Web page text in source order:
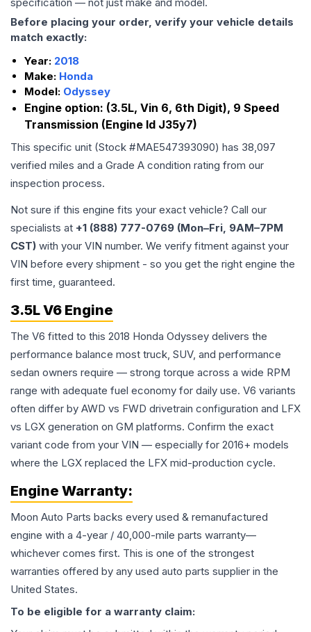
Before placing your order, verify your vehicle details
match exactly:
Year: 2018
Make: Honda
Model: Odyssey
Engine option: (3.5L, Vin 6, 6th Digit), 9 Speed
Transmission (Engine Id J35y7)
This specific unit (Stock #MAE547393090) has 38,097
verified miles and a Grade A condition rating from our
inspection process.
Not sure if this engine fits your exact vehicle? Call our
specialists at +1 (888) 777-0769 (Mon–Fri, 9AM–7PM
CST) with your VIN number. We verify fitment against your
VIN before every shipment - so you get the right engine the
first time, guaranteed.
3.5L V6 Engine
The V6 fitted to this 2018 Honda Odyssey delivers the
performance balance most truck, SUV, and performance
sedan owners require — strong torque across a wide RPM
range with adequate fuel economy for daily use. V6 variants
often differ by AWD vs FWD drivetrain configuration and LFX
vs LGX generation on GM platforms. Confirm the exact
variant code from your VIN — especially for 2016+ models
where the LGX replaced the LFX mid-production cycle.
Engine Warranty:
Moon Auto Parts backs every used & remanufactured
engine with a 4-year / 40,000-mile parts warranty—
whichever comes first. This is one of the strongest
warranties offered by any used auto parts supplier in the
United States.
To be eligible for a warranty claim: